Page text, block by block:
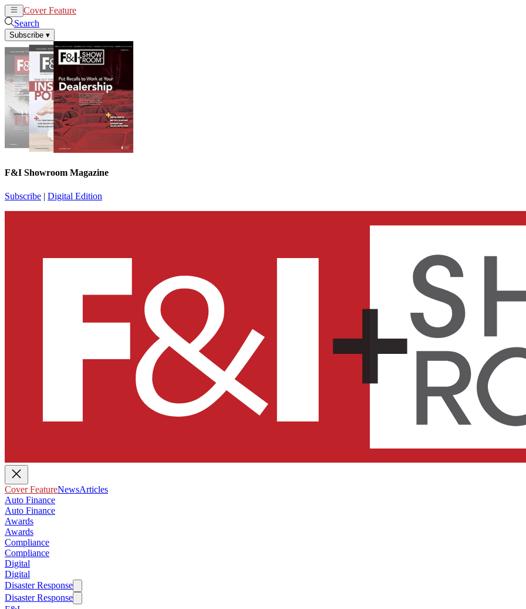
Cover Feature
Search
Subscribe ▾
F&I Showroom Magazine
Subscribe | Digital Edition
Cover FeatureNewsArticles
Auto Finance
Auto Finance
Awards
Awards
Compliance
Compliance
Digital
Digital
Disaster Response
Disaster Response